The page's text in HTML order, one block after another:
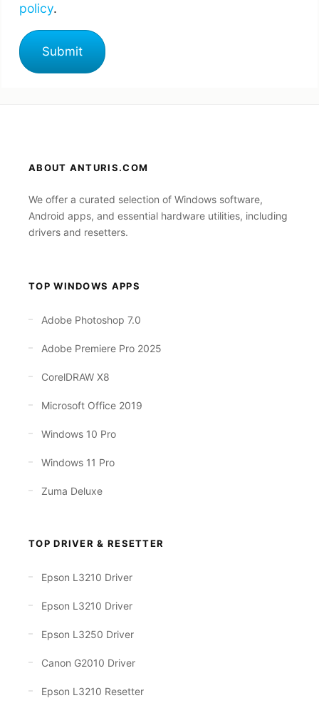
policy.
ABOUT ANTURIS.COM
We offer a curated selection of Windows software,
Android apps, and essential hardware utilities, including
drivers and resetters.
TOP WINDOWS APPS
Adobe Photoshop 7.0
Adobe Premiere Pro 2025
CorelDRAW X8
Microsoft Office 2019
Windows 10 Pro
Windows 11 Pro
Zuma Deluxe
TOP DRIVER & RESETTER
Epson L3210 Driver
Epson L3210 Driver
Epson L3250 Driver
Canon G2010 Driver
Epson L3210 Resetter